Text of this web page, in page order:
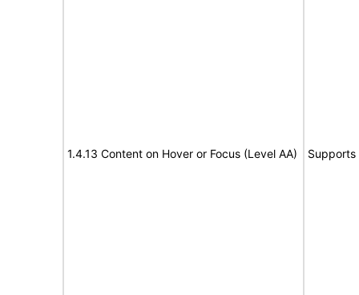
1.4.13 Content on Hover or Focus (Level AA) Supports